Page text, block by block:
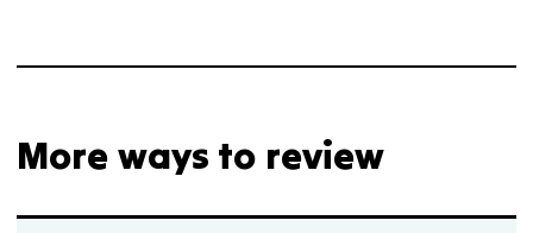
More ways to review